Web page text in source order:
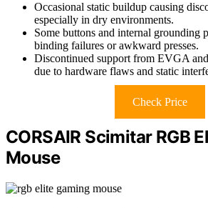
Occasional static buildup causing
especially in dry environments.
Some buttons and internal grounding
binding failures or awkward presses.
Discontinued support from EVGA
due to hardware flaws and static
Check Price
CORSAIR Scimitar RGB
Mouse